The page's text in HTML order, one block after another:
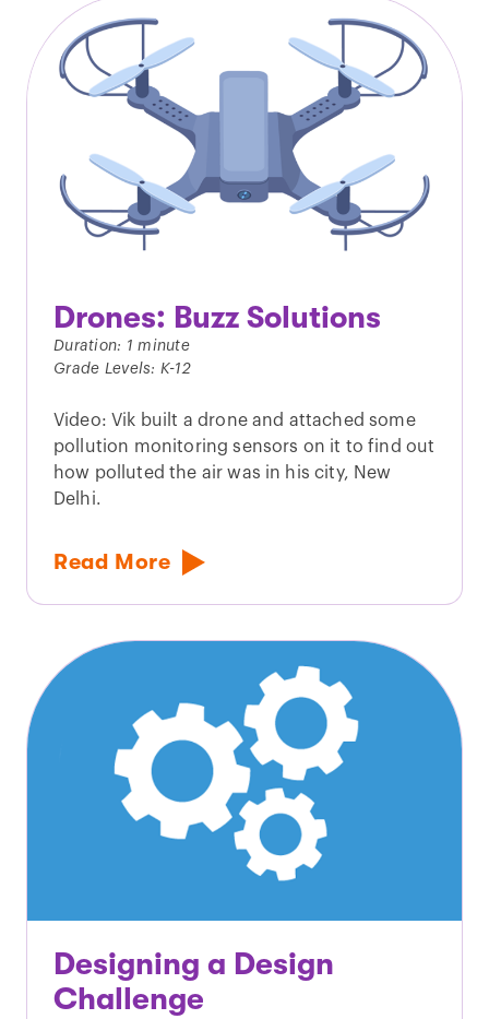
Drones: Buzz Solutions
Duration: 1 minute
Grade Levels: K-12
Video: Vik built a drone and attached some
pollution monitoring sensors on it to find out
how polluted the air was in his city, New
Delhi.
Read More
Designing a Design
Challenge